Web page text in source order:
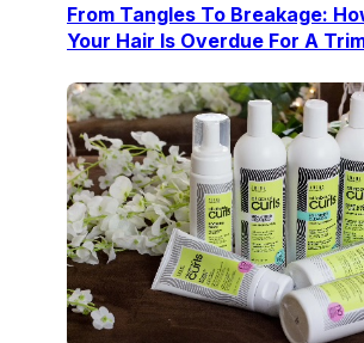
From Tangles To Breakage:
Your Hair Is Overdue For A